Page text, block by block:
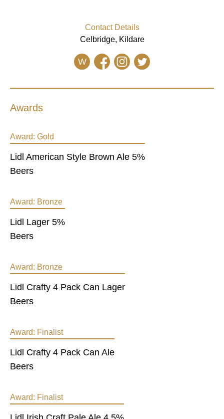
Contact Details
Celbridge, Kildare
W
Awards
Award: Gold
Lidl American Style Brown Ale 5%
Beers
Award: Bronze
Lidl Lager 5%
Beers
Award: Bronze
Lidl Crafty 4 Pack Can Lager
Beers
Award: Finalist
Lidl Crafty 4 Pack Can Ale
Beers
Award: Finalist